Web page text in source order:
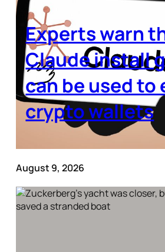
Experts warn
Claude install
can be used to
crypto wallets
August 9, 2026